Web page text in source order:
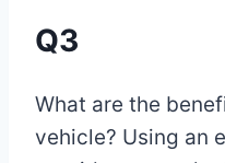
Q3
What are the
vehicle? Using an